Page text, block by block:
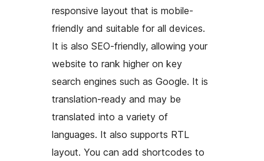
responsive layout that is mobile-
friendly and suitable for all devices.
It is also SEO-friendly, allowing your
website to rank higher on key
search engines such as Google. It is
translation-ready and may be
translated into a variety of
languages. It also supports RTL
layout. You can add shortcodes to